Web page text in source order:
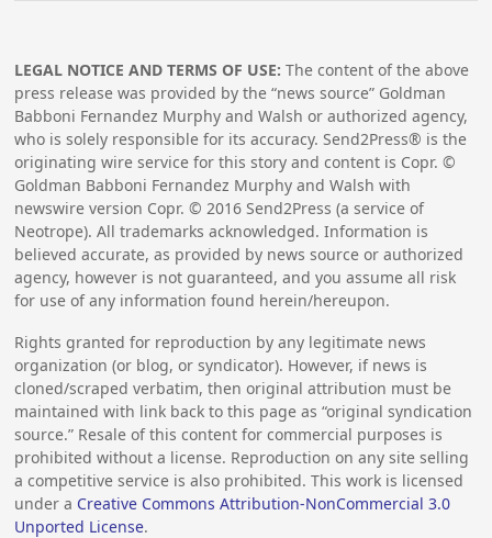
LEGAL NOTICE AND TERMS OF USE: The content of the above
press release was provided by the “news source” Goldman
Babboni Fernandez Murphy and Walsh or authorized agency,
who is solely responsible for its accuracy. Send2Press® is the
originating wire service for this story and content is Copr. ©
Goldman Babboni Fernandez Murphy and Walsh with
newswire version Copr. ©2016 Send2Press (a service of
Neotrope). All trademarks acknowledged. Information is
believed accurate, as provided by news source or authorized
agency, however is not guaranteed, and you assume all risk
for use of any information found herein/hereupon.
Rights granted for reproduction by any legitimate news
organization (or blog, or syndicator). However, if news is
cloned/scraped verbatim, then original attribution must be
maintained with link back to this page as “original syndication
source.” Resale of this content for commercial purposes is
prohibited without a license. Reproduction on any site selling
a competitive service is also prohibited. This work is licensed
under a Creative Commons Attribution-NonCommercial 3.0
Unported License.